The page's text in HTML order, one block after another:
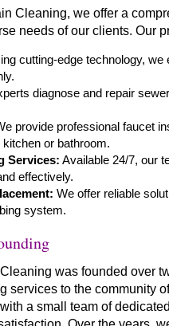
Cleaning, we offer a
needs of our clients. Our
cutting-edge technology,
diagnose and repair
provide professional faucet
or bathroom.
Services: Available 24/7, our
effectively.
We offer reliable
system.
was founded over
services to the community
a small team of